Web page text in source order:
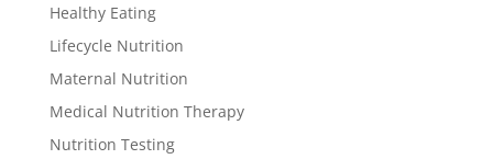
Healthy Eating
Lifecycle Nutrition
Maternal Nutrition
Medical Nutrition Therapy
Nutrition Testing